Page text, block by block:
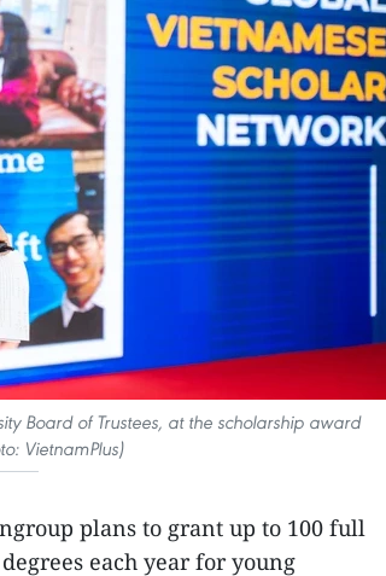
Board of Trustees, at the scholarship award
VietnamPlus)
plans to grant up to 100 full
each year for young